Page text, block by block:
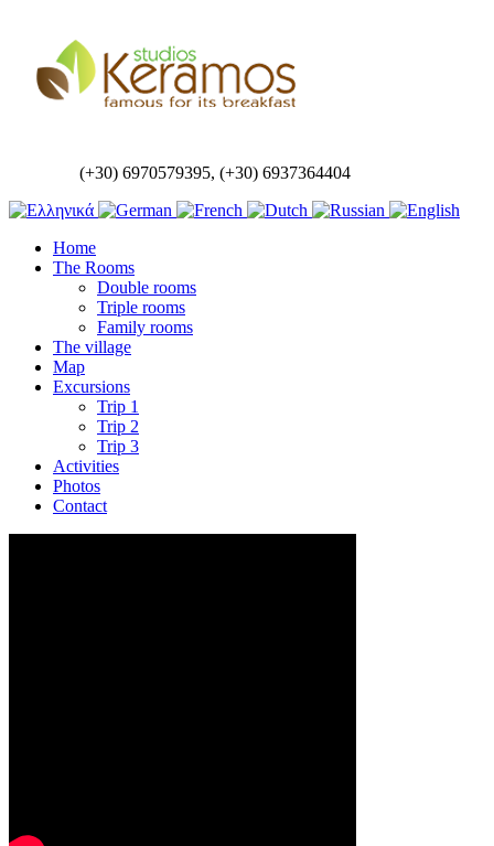
(+30) 6970579395, (+30) 6937364404
Home
The Rooms
Double rooms
Triple rooms
Family rooms
The village
Map
Excursions
Trip 1
Trip 2
Trip 3
Activities
Photos
Contact